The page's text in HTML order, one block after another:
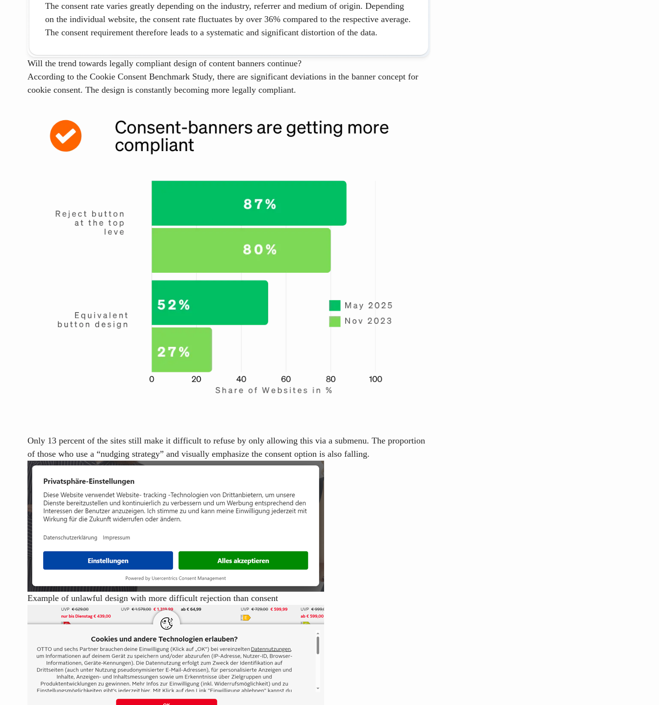
The consent rate varies greatly depending on the industry, referrer and medium of origin. Depending
on the individual website, the consent rate fluctuates by over 36% compared to the respective average.
The consent requirement therefore leads to a systematic and significant distortion of the data.
Will the trend towards legally compliant design of content banners continue?
According to the Cookie Consent Benchmark Study, there are significant deviations in the banner concept for
cookie consent. The design is constantly becoming more legally compliant.
Only 13 percent of the sites still make it difficult to refuse by only allowing this via a submenu. The proportion
of those who use a “nudging strategy” and visually emphasize the consent option is also falling.
Example of unlawful design with more difficult rejection than consent